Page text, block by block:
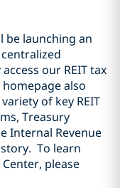
be launching an
centralized
our REIT tax
also
of key REIT
Treasury
Internal Revenue
To learn
please